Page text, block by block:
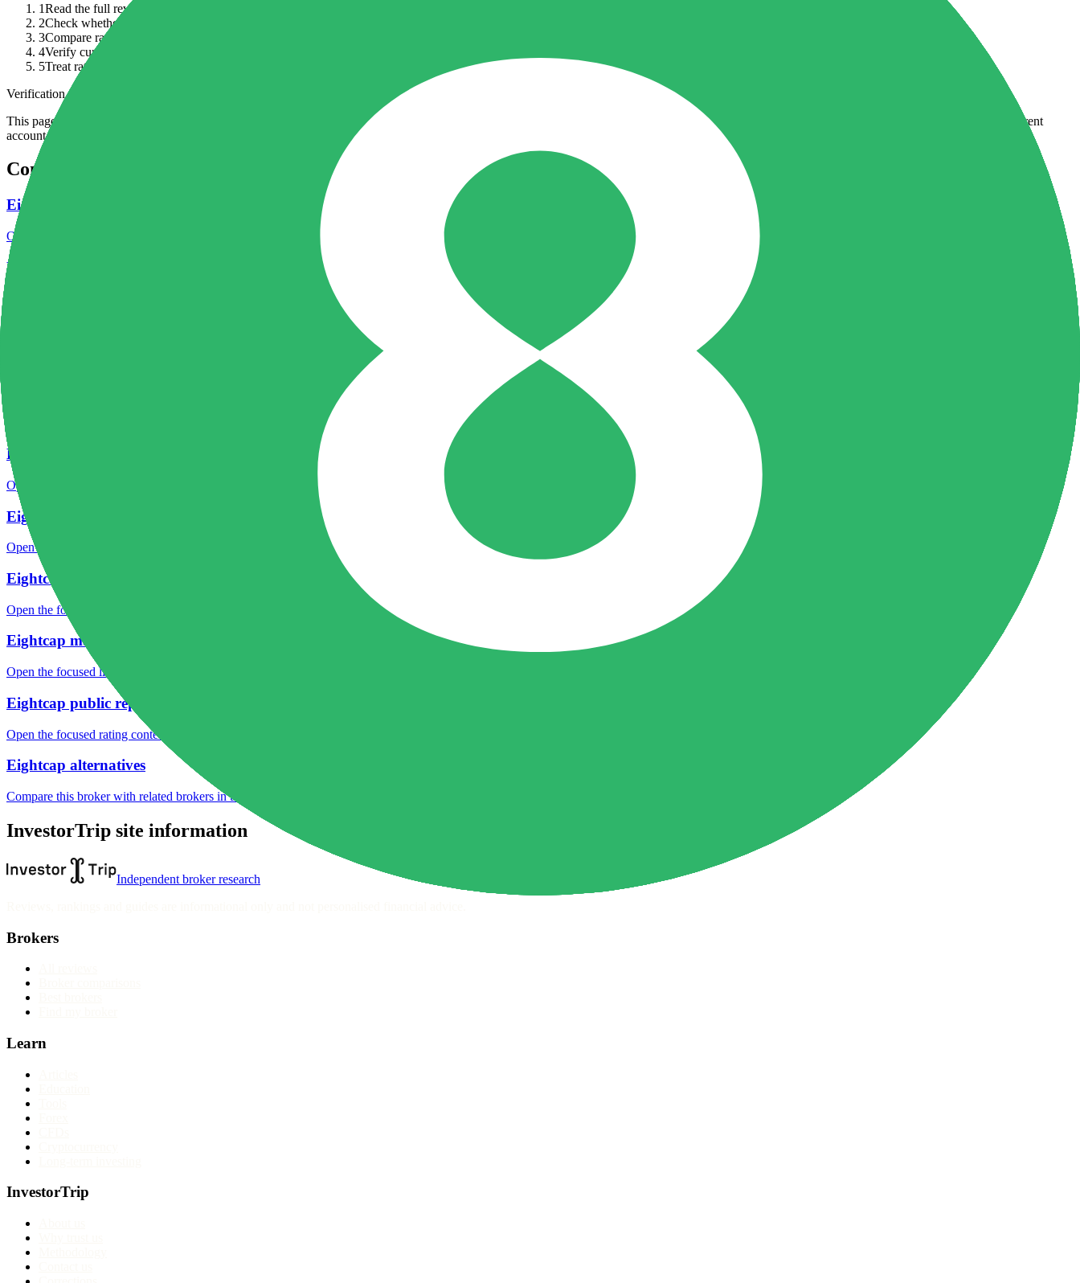
1Read the full review before relying on a headline rating.
2Check whether an editorial notice changes how you interpret the rating.
3Compare rating context with regulation, fees, funding terms, product access and alternatives.
4Verify current broker documents because ratings can lag changes in account terms.
5Treat ratings as shortlist context, not proof that the broker is available, safe or suitable for you.
Verification note
This page is generated from InvestorTrip's current broker database fields. It is not a live regulator register, fee schedule, product disclosure or country-availability claim. Always verify the legal entity, current
account agreement, regulator record, pricing page and withdrawal terms directly before depositing.
Continue researching this broker
Eightcap regulation
Open the focused regulation, safety labels, editorial notices and entity checks page for this broker.
Eightcap account opening
Open the focused minimum deposit, account-opening context and onboarding checks page for this broker.
Open the focused minimum deposit fields, funding thresholds and deposit-verification checks page for this broker.
Open the focused company background, headquarters, founding context and entity checks page for this broker.
Eightcap safety
Open the focused funds-protection notes, regulator labels, editorial notices and entity checks page for this broker.
Eightcap pros and cons
Open the focused documented strengths, watchouts and trade-off checks page for this broker.
Eightcap fees
Open the focused minimum deposit, fee fields and cost-verification steps page for this broker.
Eightcap markets
Open the focused listed markets, product access and account-entity checks page for this broker.
Eightcap public reputation
Open the focused rating context, public-review workflow, complaint-pattern checks and reputation research page for this broker.
Eightcap alternatives
Compare this broker with related brokers in the current comparison graph.
InvestorTrip site information
Independent broker research
Brokers
Learn
InvestorTrip